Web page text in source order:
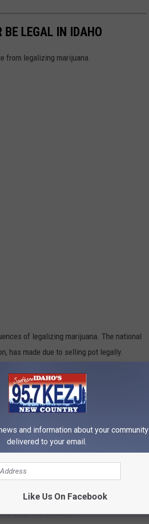
LEGAL IN IDAHO
from legalizing marijuana.
of legalizing marijuana. The national
has made due to selling pot legally.
debated in favor of HB7.
being caught
the Idaho House of
on to the Senate.…
and information about your community
delivered to your email.
Like Us On Facebook